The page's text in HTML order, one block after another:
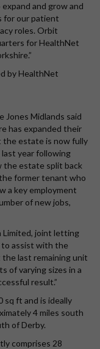
and grow and
for our patient
roles. Orbit
for HealthNet
by HealthNet
Jones Midlands said
has expanded their
the estate is now fully
year following
the estate split back
former tenant who
a key employment
of new jobs,
Limited, joint letting
to assist with the
last remaining unit
of varying sizes in a
result.”
sq ft and is ideally
4 miles south
of Derby.
comprises 28